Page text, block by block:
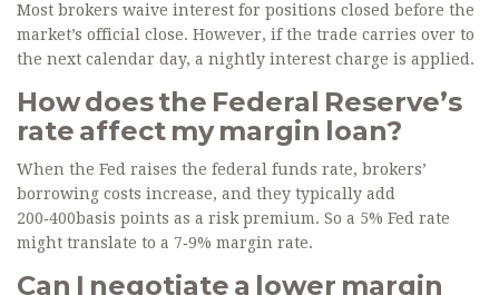
Most brokers waive interest for positions closed before the
market’s official close. However, if the trade carries over to
the next calendar day, a nightly interest charge is applied.
How does the Federal Reserve’s
rate affect my margin loan?
When the Fed raises the federal funds rate, brokers’
borrowing costs increase, and they typically add
200‑400basis points as a risk premium. So a 5% Fed rate
might translate to a 7‑9% margin rate.
Can I negotiate a lower margin